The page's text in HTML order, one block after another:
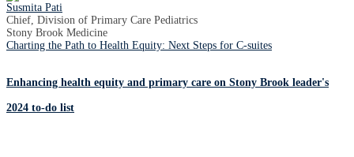
Susmita Pati
Chief, Division of Primary Care Pediatrics
Stony Brook Medicine
Charting the Path to Health Equity: Next Steps for C-suites
Enhancing health equity and primary care on Stony Brook leader's
2024 to-do list